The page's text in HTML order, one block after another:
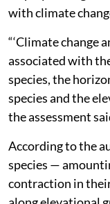
displayed range
with climate
“‘Climate change
associated with
species, the
species and the
the assessment
According to the
species —